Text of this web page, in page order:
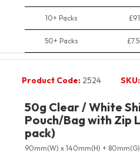
10+ Packs
50+ Packs
Product Code:2524 SKU:
50g Clear / White
Pouch/Bag with Zip
pack)
90mm(W) x 140mm(H) + 80mm(G)